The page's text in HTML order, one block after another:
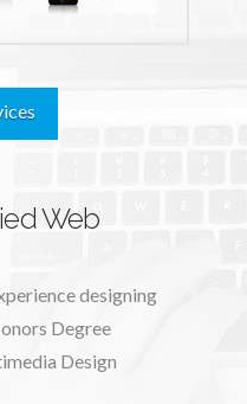
Web
designing
Degree
Design